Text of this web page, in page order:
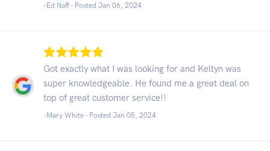
-Ed Naff - Posted Jan 06, 2024
Got exactly what I was looking for and Keltyn was
super knowledgeable. He found me a great deal on
top of great customer service!!
-Mary White - Posted Jan 05, 2024